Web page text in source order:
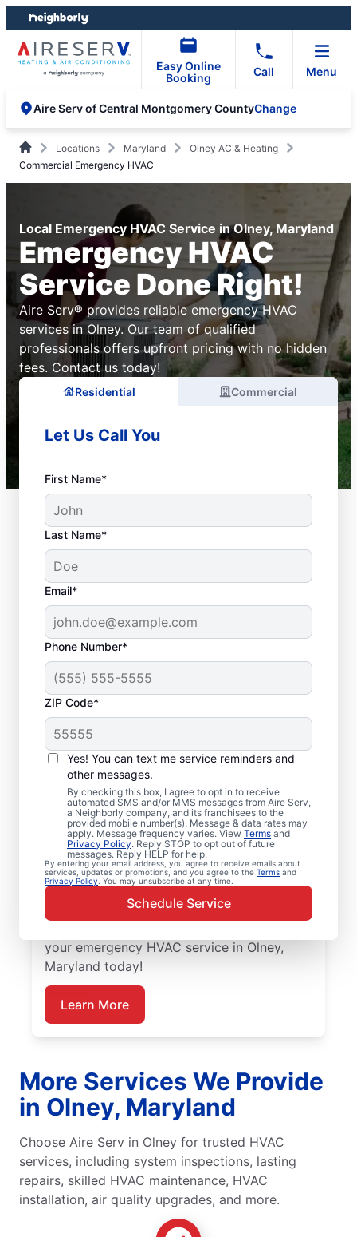
Skip
to
content
Skip
to
footer
Easy Online
Booking
Call Menu
Aire Serv of Central Montgomery CountyChange
Locations Maryland
Olney AC & Heating
Commercial Emergency HVAC
Local Emergency HVAC Service in Olney, Maryland
Emergency HVAC
Service Done Right!
Aire Serv® provides reliable emergency HVAC
services in Olney. Our team of qualified
professionals offers upfront pricing with no hidden
fees. Contact us today!
Residential Commercial
Let Us Call You
First Name*
Last Name*
Email*
Phone Number*
ZIP Code*
Yes! You can text me service reminders and
other messages.
By checking this box, I agree to opt in to receive
automated SMS and/or MMS messages from Aire Serv,
a Neighborly company, and its franchisees to the
provided mobile number(s). Message & data rates may
apply. Message frequency varies. View Terms and
Privacy Policy. Reply STOP to opt out of future
messages. Reply HELP for help.
By entering your email address, you agree to receive emails about
services, updates or promotions, and you agree to the Terms and
Privacy Policy . You may unsubscribe at any time.
Schedule Service
Trusted Emergency
HVAC Service in
Olney, MD
Don’t let heating or cooling problems keep
you waiting. Aire Serv offers emergency
HVAC service in Olney when you need it
most. Count on our knowledgeable service
experts for accurate HVAC assessments,
dependable repairs, clear upfront pricing,
your emergency HVAC service in Olney,
Maryland today!
Learn More
More Services We Provide
in Olney, Maryland
Choose Aire Serv in Olney for trusted HVAC
services, including system inspections, lasting
repairs, skilled HVAC maintenance, HVAC
installation, air quality upgrades, and more.